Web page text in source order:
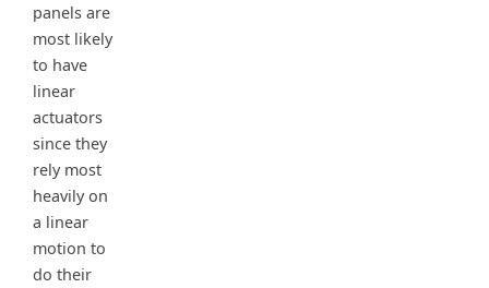
panels are
most likely
to have
linear
actuators
since they
rely most
heavily on
a linear
motion to
do their